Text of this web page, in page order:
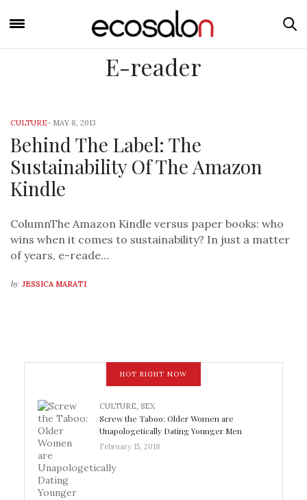
E-reader
CULTURE- MAY 8, 2013
Behind The Label: The
Sustainability Of The Amazon
Kindle
ColumnThe Amazon Kindle versus paper books: who
wins when it comes to sustainability? In just a matter
of years, e-reade…
by JESSICA MARATI
HOT RIGHT NOW
CULTURE, SEX
Screw the Taboo: Older Women are
Unapologetically Dating Younger Men
February 15, 2018